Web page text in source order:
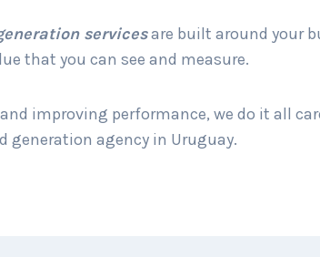
servicesare built around your
that you can see and measure.
improving performance, we do it all
generation agency in Uruguay.